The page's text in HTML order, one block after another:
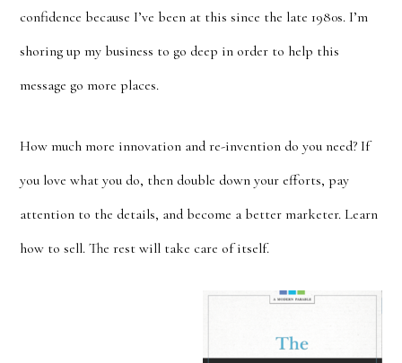
confidence because I’ve been at this since the late 1980s. I’m
shoring up my business to go deep in order to help this
message go more places.
How much more innovation and re-invention do you need? If
you love what you do, then double down your efforts, pay
attention to the details, and become a better marketer. Learn
how to sell. The rest will take care of itself.